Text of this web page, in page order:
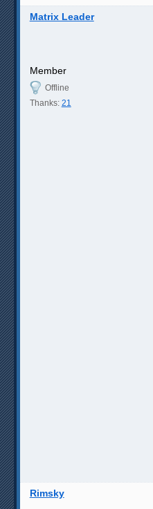
Matrix Leader
Member
Offline
Thanks: 21
Rimsky